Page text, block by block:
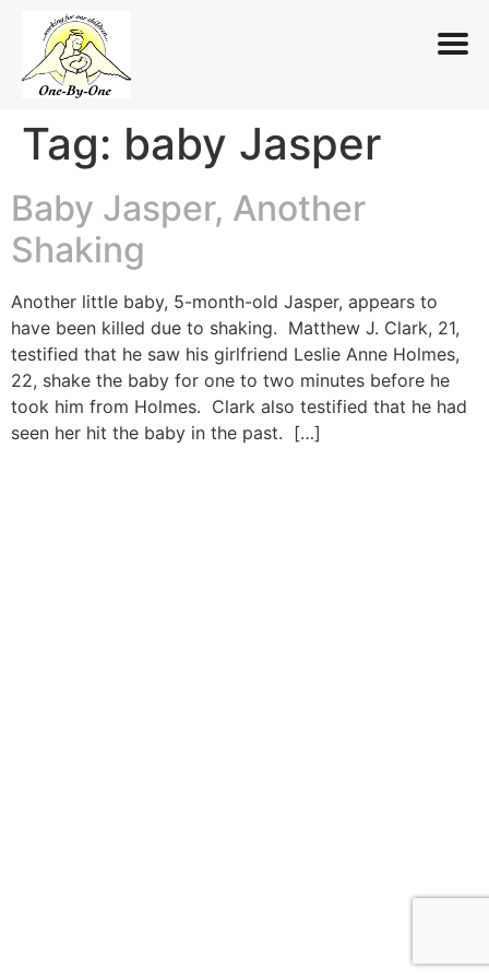
SkipTag: baby Jasper
Baby Jasper, Another
Shaking
Another little baby, 5-month-old Jasper, appears to
have been killed due to shaking. Matthew J. Clark, 21,
testified that he saw his girlfriend Leslie Anne Holmes,
22, shake the baby for one to two minutes before he
took him from Holmes. Clark also testified that he had
seen her hit the baby in the past. […]